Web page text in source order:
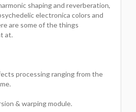
shaping and reverberation,
electronica colors and
are some of the things
at.
processing ranging from the
& warping module.